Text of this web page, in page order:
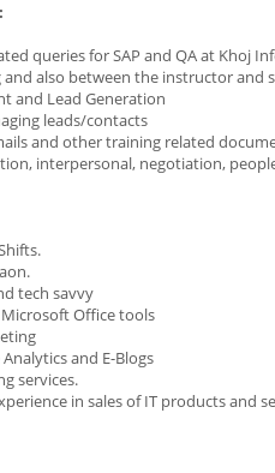
queries for SAP and QA at Khoj
also between the instructor and
and Lead Generation
leads/contacts
and other training related
interpersonal, negotiation,
tech savvy
Office tools
and E-Blogs
services.
in sales of IT products and